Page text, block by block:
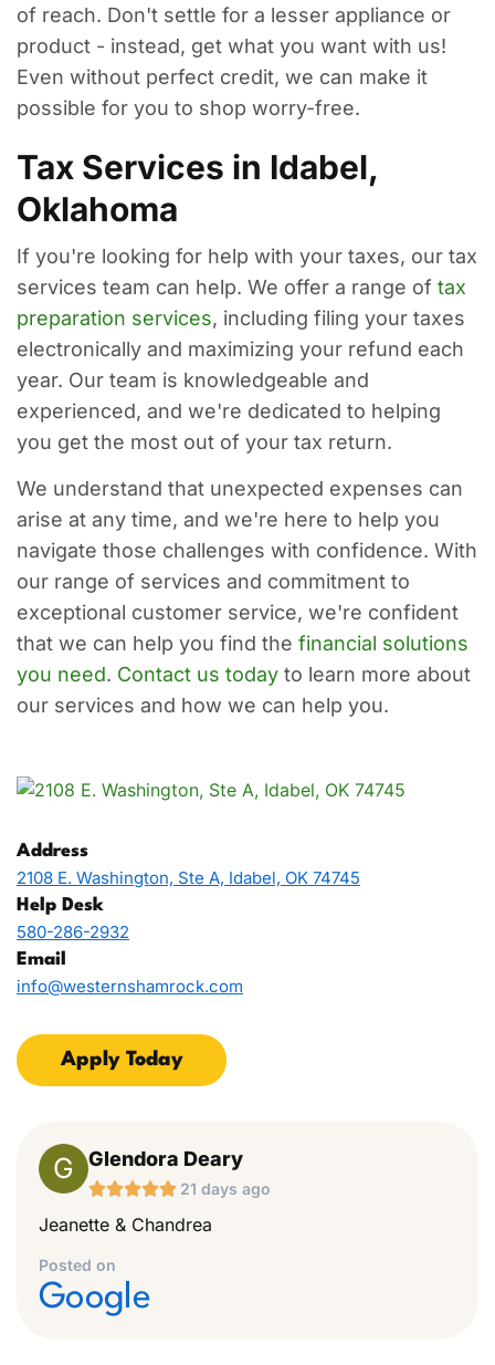
of reach. Don't settle for a lesser appliance or
product - instead, get what you want with us!
Even without perfect credit, we can make it
possible for you to shop worry-free.
Tax Services in Idabel,
Oklahoma
If you're looking for help with your taxes, our tax
services team can help. We offer a range of tax
preparation services, including filing your taxes
electronically and maximizing your refund each
year. Our team is knowledgeable and
experienced, and we're dedicated to helping
you get the most out of your tax return.
We understand that unexpected expenses can
arise at any time, and we're here to help you
navigate those challenges with confidence. With
our range of services and commitment to
exceptional customer service, we're confident
that we can help you find the financial solutions
you need. Contact us today to learn more about
our services and how we can help you.
Address
2108 E. Washington, Ste A, Idabel, OK 74745
Help Desk
580-286-2932
Email
info@westernshamrock.com
Apply Today
G Glendora Deary
 21 days ago
Jeanette & Chandrea
Posted on
Google